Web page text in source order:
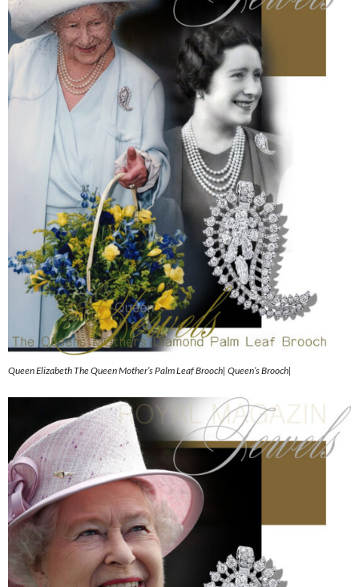
Queen Elizabeth The Queen Mother’s Palm Leaf Brooch| Queen’s Brooch|